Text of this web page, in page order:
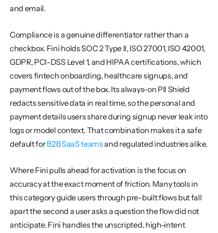
and email.
Compliance is a genuine differentiator rather than a
checkbox. Fini holds SOC 2 Type II, ISO 27001, ISO 42001,
GDPR, PCI-DSS Level 1, and HIPAA certifications, which
covers fintech onboarding, healthcare signups, and
payment flows out of the box. Its always-on PII Shield
redacts sensitive data in real time, so the personal and
payment details users share during signup never leak into
logs or model context. That combination makes it a safe
default for B2B SaaS teams and regulated industries alike.
Where Fini pulls ahead for activation is the focus on
accuracy at the exact moment of friction. Many tools in
this category guide users through pre-built flows but fall
apart the second a user asks a question the flow did not
anticipate. Fini handles the unscripted, high-intent